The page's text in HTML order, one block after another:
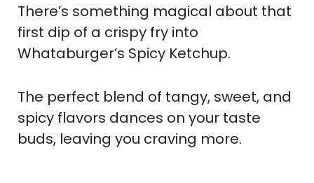
There’s something magical about that
first dip of a crispy fry into
Whataburger’s Spicy Ketchup.
The perfect blend of tangy, sweet, and
spicy flavors dances on your taste
buds, leaving you craving more.